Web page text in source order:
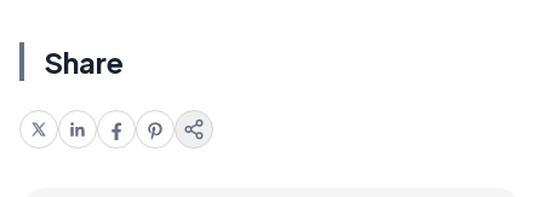
Share